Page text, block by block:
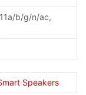
b/g/n/ac,
Speakers